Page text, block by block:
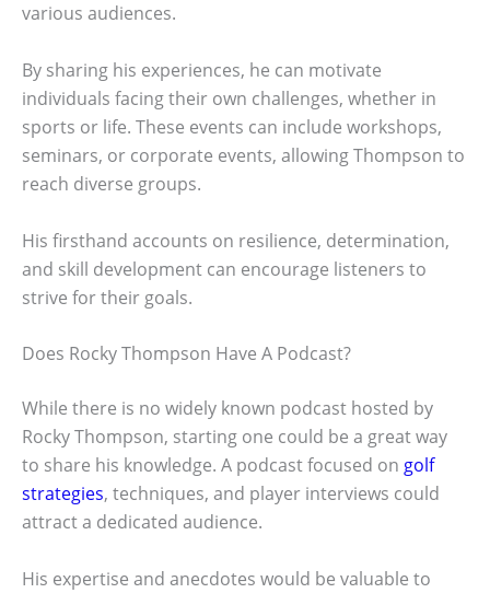
various audiences.
By sharing his experiences, he can motivate
individuals facing their own challenges, whether in
sports or life. These events can include workshops,
seminars, or corporate events, allowing Thompson to
reach diverse groups.
His firsthand accounts on resilience, determination,
and skill development can encourage listeners to
strive for their goals.
Does Rocky Thompson Have A Podcast?
While there is no widely known podcast hosted by
Rocky Thompson, starting one could be a great way
to share his knowledge. A podcast focused on golf
strategies, techniques, and player interviews could
attract a dedicated audience.
His expertise and anecdotes would be valuable to